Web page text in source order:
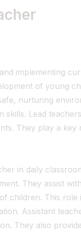
implementing
of young
nurturing
skills. Lead
They play a key
in daily
They assist
children. This role
Assistant
They also provide